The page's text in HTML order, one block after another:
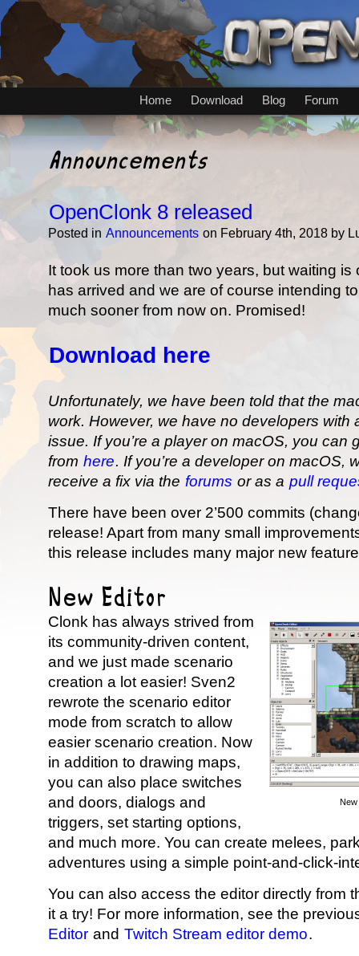
Home Download Blog Forum
Announcements
OpenClonk 8 released
Posted in Announcements on February 4th, 2018 by
It took us more than two years, but waiting
has arrived and we are of course intending
much sooner from now on. Promised!
Download here
Unfortunately, we have been told that the
work. However, we have no developers with
issue. If you’re a player on macOS, you can
from here. If you’re a developer on macOS,
receive a fix via the forums or as a pull
There have been over 2’500 commits
release! Apart from many small
this release includes many major new
New Editor
New
Clonk has always strived from
its community-driven content,
and we just made scenario
creation a lot easier! Sven2
rewrote the scenario editor
mode from scratch to allow
easier scenario creation. Now
in addition to drawing maps,
you can also place switches
and doors, dialogs and
triggers, set starting options,
and much more. You can create melees,
adventures using a simple point-and-click-
You can also access the editor directly from
it a try! For more information, see the
Editor and Twitch Stream editor demo.